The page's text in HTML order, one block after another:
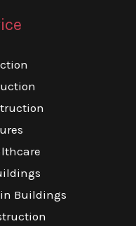
Buildings